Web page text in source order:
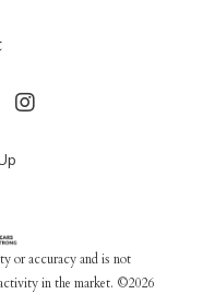
Instagram
or accuracy and is not
in the market. ©2026